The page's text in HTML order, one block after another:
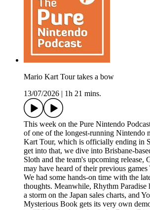
Mario Kart Tour takes a bow
13/07/2026
1h 21 mins.
This week on the Pure Nintendo
of one of the longest-running Nintendo
Kart Tour, which is officially ending in
get into that, we dive into Brisbane-
Sloth and the team's upcoming release,
may have heard of their previous
We had some hands-on time with the
thoughts. Meanwhile, Rhythm Paradise
a storm on the Japan sales charts, and
Mysterious Book gets its very own